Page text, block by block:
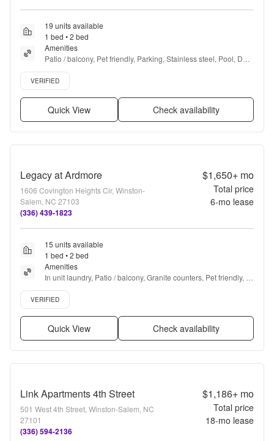
19 units available
1 bed • 2 bed
Amenities
Patio / balcony, Pet friendly, Parking, Stainless steel, Pool, Dog
park + more
Verified listing
VERIFIED
Quick View Check availability
Legacy at Ardmore
1606 Covington Heights Cir, Winston-
Salem, NC 27103
(336) 439-1823
$1,650+mo
Total price
6-mo lease
15 units available
1 bed • 2 bed
Amenities
In unit laundry, Patio / balcony, Granite counters, Pet friendly,
Garage, Walk in closets + more
Verified listing
VERIFIED
Quick View Check availability
Link Apartments 4th Street
501 West 4th Street, Winston-Salem, NC
27101
(336) 594-2136
$1,186+mo
Total price
18-mo lease